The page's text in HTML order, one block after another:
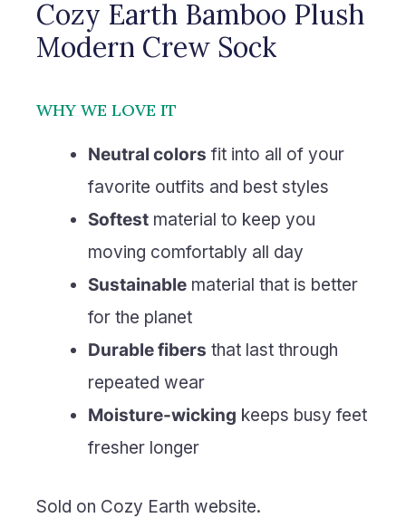
Cozy Earth Bamboo Plush
Modern Crew Sock
WHY WE LOVE IT
Neutral colors fit into all of your
favorite outfits and best styles
Softest material to keep you
moving comfortably all day
Sustainable material that is better
for the planet
Durable fibers that last through
repeated wear
Moisture-wicking keeps busy feet
fresher longer
Sold on Cozy Earth website.